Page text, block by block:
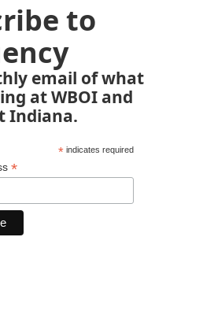
to
email of what
at WBOI and
Indiana.
*indicates required
*